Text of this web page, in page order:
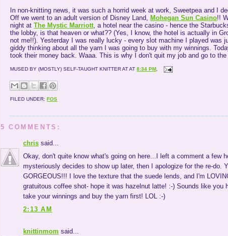
In non-knitting news, it was such a horrid week at work, Sweetpea and I
Off we went to an adult version of Disney Land, Mohegan Sun Casino!!
night atThe Mystic Marriott, a hotel near the casino - hence the
the lobby, is that heaven or what?? (Yes, I know, the hotel is actually in
not me!!). Yesterday I was really lucky - every slot machine I played was
giddy thinking about all the yarn I was going to buy with my winnings.
took their money back. Waaa. This is why I don't quit my job and go to
MUSED BY (MOSTLY) SELF-TAUGHT KNITTER AT AT8:34 PM
FILED UNDER: FOS
5 COMMENTS:
chris said...
Okay, don't quite know what's going on here...I left a comment a few
mysteriously decides to show up later, then I apologize for the re-do.
GORGEOUS!!! I love the texture that the suede lends, and I'm
gratuitous coffee shot- hope it was hazelnut latte! :-) Sounds like you
take your winnings and buy the yarn first! LOL :-)
2:13 AM
knittinmom said...